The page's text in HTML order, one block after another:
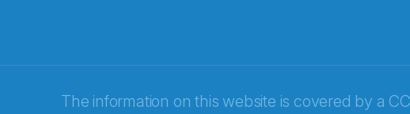
The information on this website is covered by a